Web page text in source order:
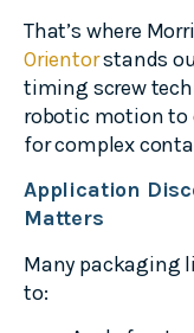
That’s where
Orientorstands
timing screw
robotic motion to
for complex
Application
Matters
Many packaging
to: